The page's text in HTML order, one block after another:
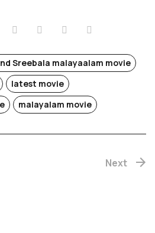
Sreebala malayaalam movie
latest movie
malayalam movie
Next